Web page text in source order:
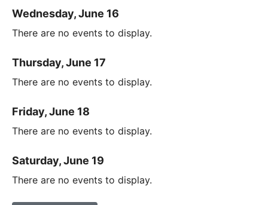
Wednesday, June 16
There are no events to display.
Thursday, June 17
There are no events to display.
Friday, June 18
There are no events to display.
Saturday, June 19
There are no events to display.